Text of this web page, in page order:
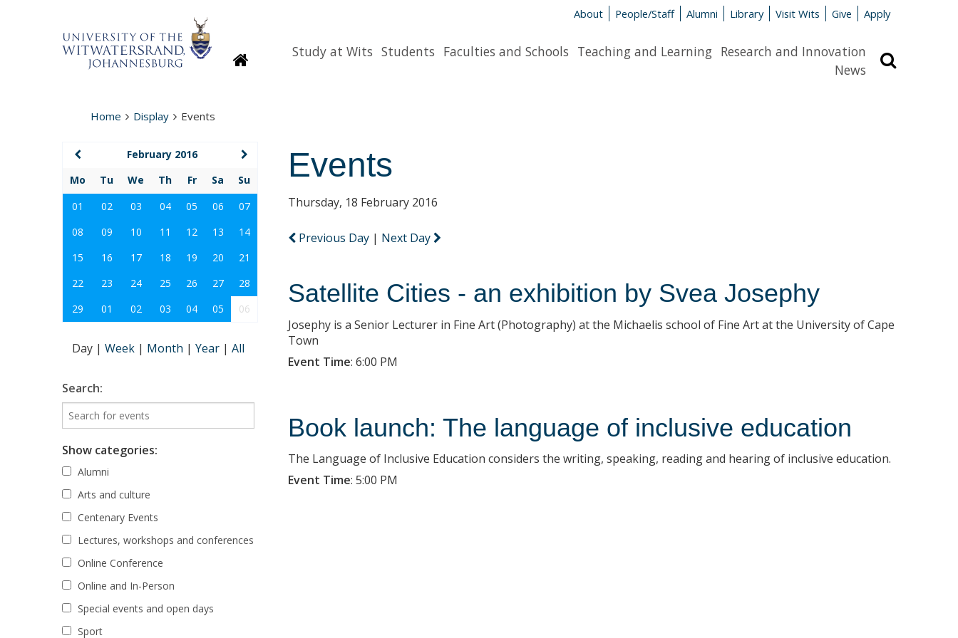
About People/Staff Alumni Library Visit Wits Give Apply
HomepageStudy at Wits Students Faculties and Schools Teaching and Learning Research and Innovation
News
Home Display Events
Events
Thursday, 18 February 2016
Previous Day | Next Day
Satellite Cities - an exhibition by Svea Josephy
Josephy is a Senior Lecturer in Fine Art (Photography) at the Michaelis school of Fine Art at the University of Cape
Town
Event Time: 6:00 PM
Book launch: The language of inclusive education
The Language of Inclusive Education considers the writing, speaking, reading and hearing of inclusive education.
Event Time: 5:00 PM
February 2016
Mo
Tu We Th Fr Sa
Su
01
02 03 04 05 06
07
08
09 10 11 12 13
14
15
16 17 18 19 20
21
22
23 24 25 26 27
28
29
01 02 03 04 05 06
Day | Week | Month | Year | All
Search:
Show categories:
Alumni
Arts and culture
Centenary Events
Lectures, workshops and conferences
Online Conference
Online and In-Person
Special events and open days
Sport